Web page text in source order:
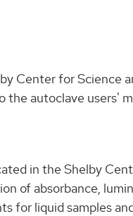
Center for Science
autoclave users'
in the Shelby
of absorbance,
for liquid samples